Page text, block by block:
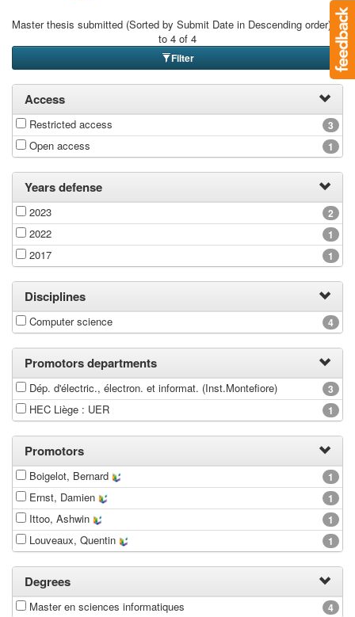
Master thesis submitted (Sorted by Submit Date in Descending order): 1
to 4 of 4
Filter
Access
3
Restricted access
1
Open access
Years defense
2
2023
1
2022
1
2017
Disciplines
4
Computer science
Promotors departments
3
Dép. d'électric., électron. et informat. (Inst.Montefiore)
1
HEC Liège : UER
Promotors
1
Boigelot, Bernard
1
Ernst, Damien
1
Ittoo, Ashwin
1
Louveaux, Quentin
Degrees
4
Master en sciences informatiques